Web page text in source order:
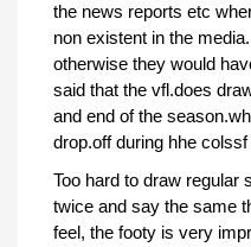
the news reports etc
non existent in the
otherwise they would
said that the vfl.does
and end of the
drop.off during hhe
Too hard to draw regular
twice and say the same
feel, the footy is very